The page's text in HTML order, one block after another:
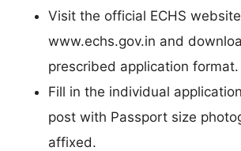
Visit the official ECHS
www.echs.gov.in and
prescribed application format.
Fill in the individual
post with Passport size
affixed.